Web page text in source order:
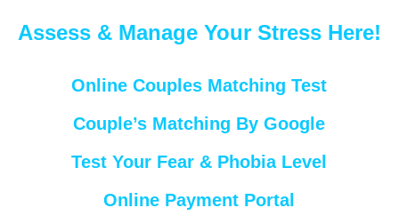
Assess & Manage Your Stress Here!
Online Couples Matching Test
Couple’s Matching By Google
Test Your Fear & Phobia Level
Online Payment Portal